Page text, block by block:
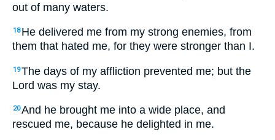
out of many waters.
18 He delivered me from my strong enemies, from
them that hated me, for they were stronger than I.
19The days of my affliction prevented me; but the
Lord was my stay.
20And he brought me into a wide place, and
rescued me, because he delighted in me.